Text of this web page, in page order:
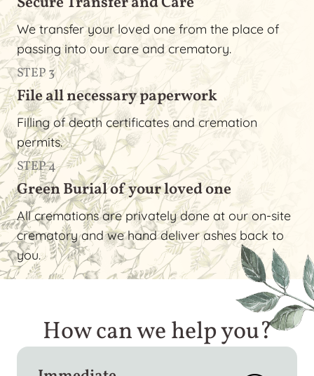
We transfer your loved one from the place of
passing into our care and crematory.
STEP 3
File all necessary paperwork
Filling of death certificates and cremation
permits.
STEP 4
Green Burial of your loved one
All cremations are privately done at our on-site
crematory and we hand deliver ashes back to
you.
How can we help you?